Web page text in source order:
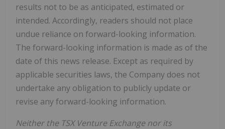
results not to be as anticipated, estimated or
intended. Accordingly, readers should not place
undue reliance on forward-looking information.
The forward-looking information is made as of the
date of this news release. Except as required by
applicable securities laws, the Company does not
undertake any obligation to publicly update or
revise any forward-looking information.
Neither the TSX Venture Exchange nor its